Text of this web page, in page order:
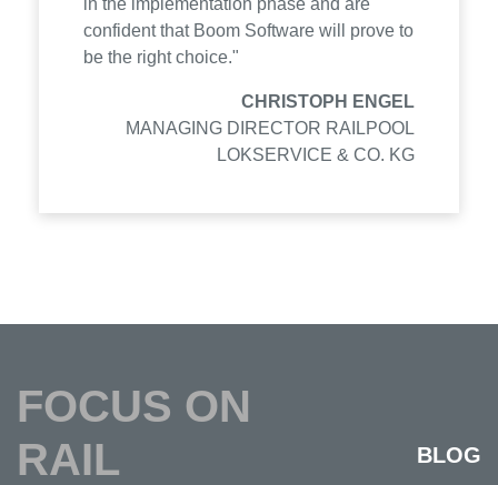
confident that Boom Software will prove to
be the right choice."
CHRISTOPH ENGEL
MANAGING DIRECTOR RAILPOOL
LOKSERVICE & CO. KG
FOCUS ON
RAIL
BLOG